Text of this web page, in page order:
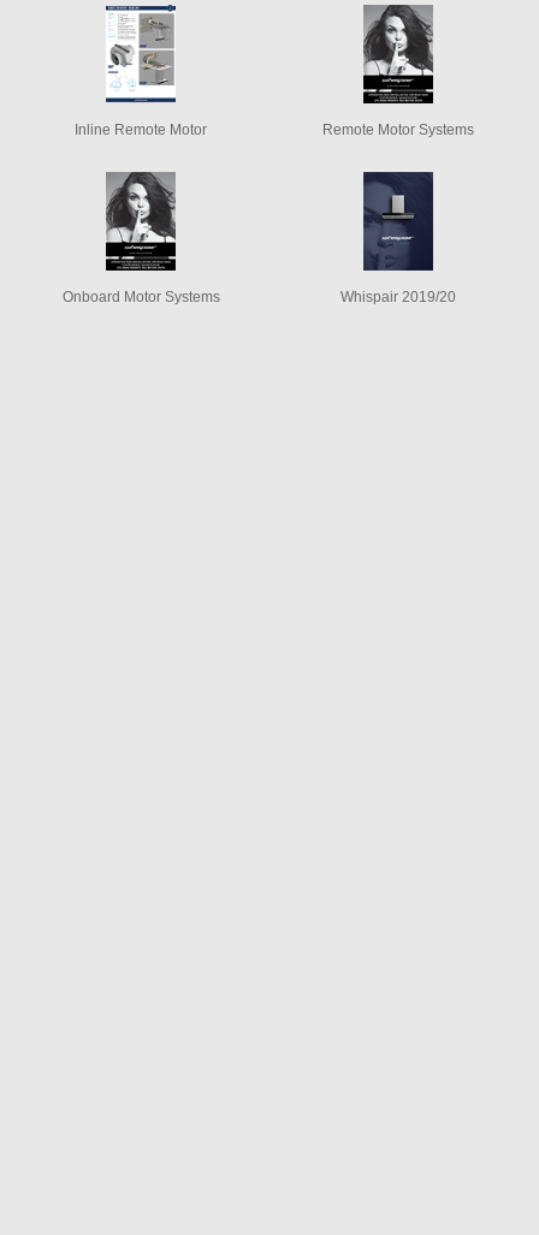
Inline Remote Motor Remote Motor Systems
Onboard Motor Systems Whispair 2019/20